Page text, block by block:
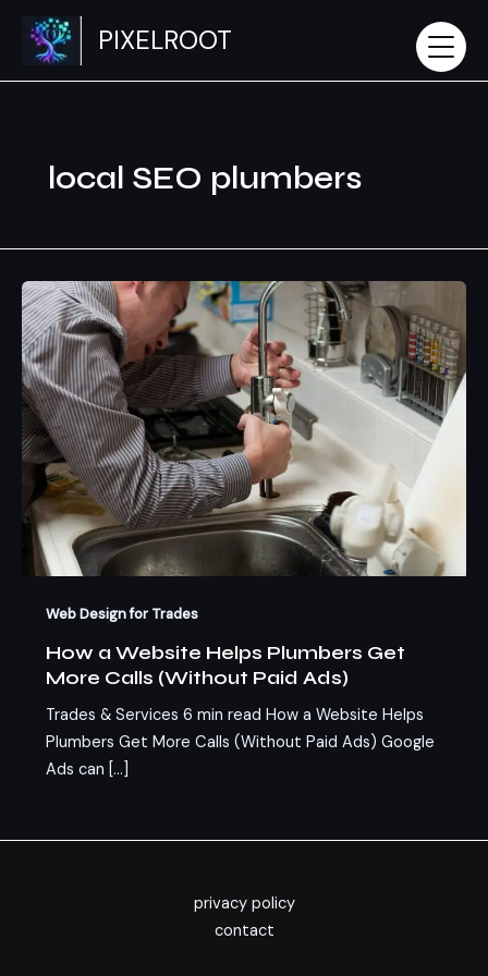
content
PIXELROOT
local SEO plumbers
Web Design for Trades
How a Website Helps Plumbers Get
More Calls (Without Paid Ads)
Trades & Services 6 min read How a Website Helps
Plumbers Get More Calls (Without Paid Ads) Google
Ads can […]
privacy policy
contact